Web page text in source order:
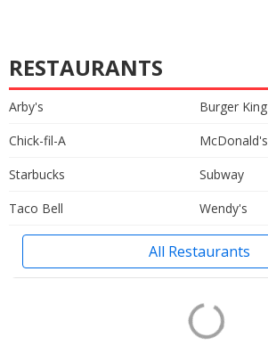
RESTAURANTS
Arby's
Burger King
Chick-fil-A
McDonald's
Starbucks
Subway
Taco Bell
Wendy's
All Restaurants